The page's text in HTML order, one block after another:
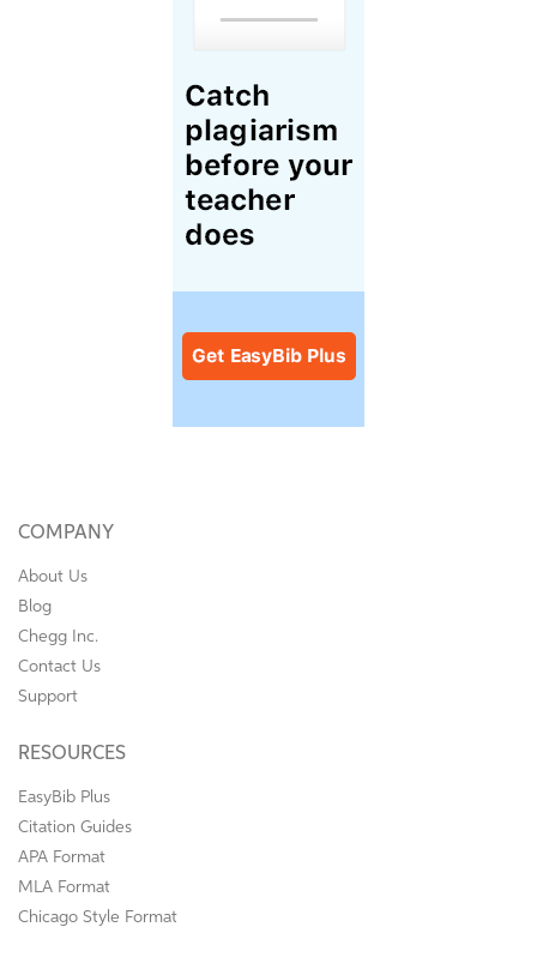
COMPANY
About Us
Blog
Chegg Inc.
Contact Us
Support
RESOURCES
EasyBib Plus
Citation Guides
APA Format
MLA Format
Chicago Style Format